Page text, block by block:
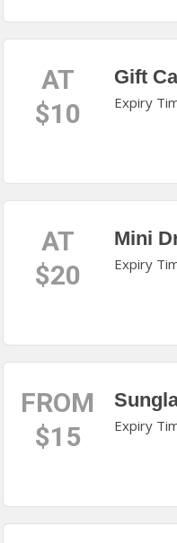
AT
$10
Gift
Expiry
AT
$20
Mini
Expiry
FROM
$15
Expiry